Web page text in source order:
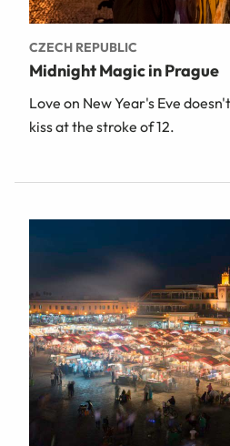
CZECH REPUBLIC
Midnight Magic in Prague
Love on New Year's Eve
kiss at the stroke of 12.